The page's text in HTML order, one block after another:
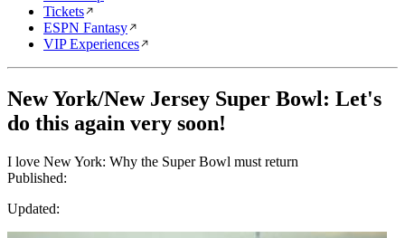
Tickets
ESPN Fantasy
VIP Experiences
New York/New Jersey Super Bowl: Let's
do this again very soon!
I love New York: Why the Super Bowl must return
Published:
Updated: